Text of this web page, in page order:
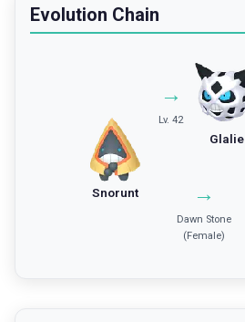
Evolution Chain
Snorunt
→
Lv. 42
Glalie
→
Dawn Stone
(Female)